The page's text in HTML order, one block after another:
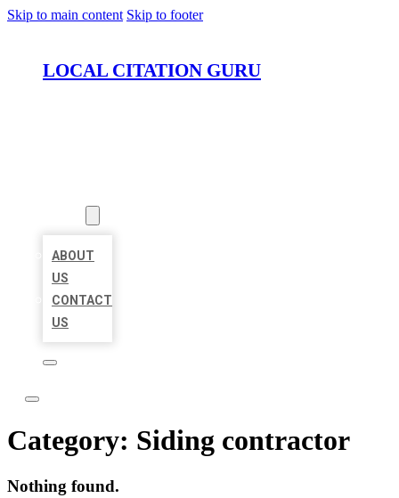
Skip to main content Skip to footer
LOCAL CITATION GURU
ABOUT
US
CONTACT
US
Category: Siding contractor
Nothing found.